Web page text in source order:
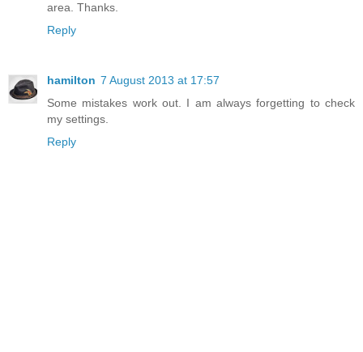
area. Thanks.
Reply
hamilton 7 August 2013 at 17:57
Some mistakes work out. I am always forgetting to check
my settings.
Reply